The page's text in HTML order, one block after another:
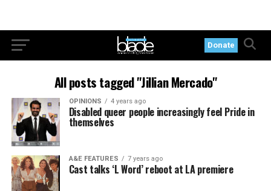
Donate
All posts tagged "Jillian Mercado"
OPINIONS 4 years ago
Disabled queer people increasingly feel Pride in
themselves
A&E FEATURES 7 years ago
Cast talks ‘L Word’ reboot at LA premiere